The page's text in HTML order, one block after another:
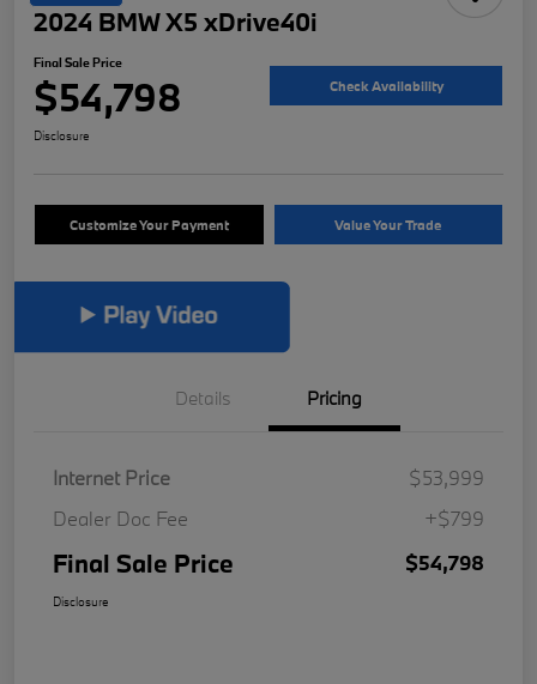
2024 BMW X5 xDrive40i
Final Sale Price
$54,798 Check Availability
Disclosure
Customize Your Payment Value Your Trade
Details Pricing
Internet Price
$53,999
Dealer Doc Fee
+$799
Final Sale Price $54,798
Disclosure